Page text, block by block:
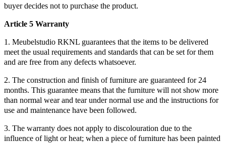
buyer decides not to purchase the product.
Article 5 Warranty
1. Meubelstudio RKNL guarantees that the items to be delivered
meet the usual requirements and standards that can be set for them
and are free from any defects whatsoever.
2. The construction and finish of furniture are guaranteed for 24
months. This guarantee means that the furniture will not show more
than normal wear and tear under normal use and the instructions for
use and maintenance have been followed.
3. The warranty does not apply to discolouration due to the
influence of light or heat; when a piece of furniture has been painted